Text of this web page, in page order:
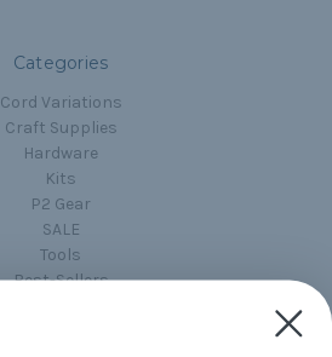
Categories
Cord Variations
Craft Supplies
Hardware
Kits
P2 Gear
SALE
Tools
Best-Sellers